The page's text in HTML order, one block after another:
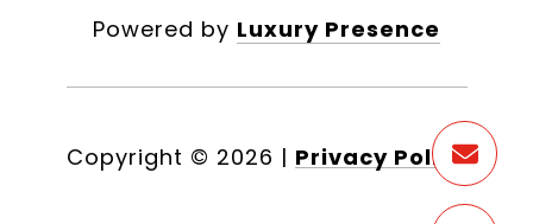
Powered by Luxury Presence
Copyright © 2026 | Privacy Policy